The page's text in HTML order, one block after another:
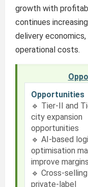
growth with
continues
delivery
operational costs.
Opportunities
🔹 Tier-II and
city expansion
opportunities
🔹 AI-based
optimisation
improve margins
🔹 Cross-
private-label